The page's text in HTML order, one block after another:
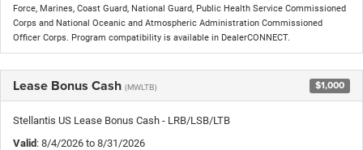
Force, Marines, Coast Guard, National Guard, Public Health Service Commissioned
Corps and National Oceanic and Atmospheric Administration Commissioned
Officer Corps. Program compatibility is available in DealerCONNECT.
Lease Bonus Cash (MWLTB) $1,000
Stellantis US Lease Bonus Cash - LRB/LSB/LTB
Valid: 8/4/2026 to 8/31/2026